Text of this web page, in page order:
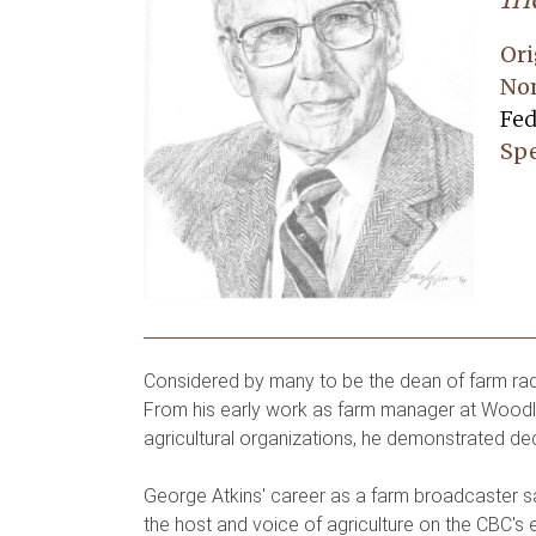
Considered by many to be the dean of farm
From his early work as farm manager at
agricultural organizations, he demonstrated
George Atkins' career as a farm broadcaster
the host and voice of agriculture on the CBC's